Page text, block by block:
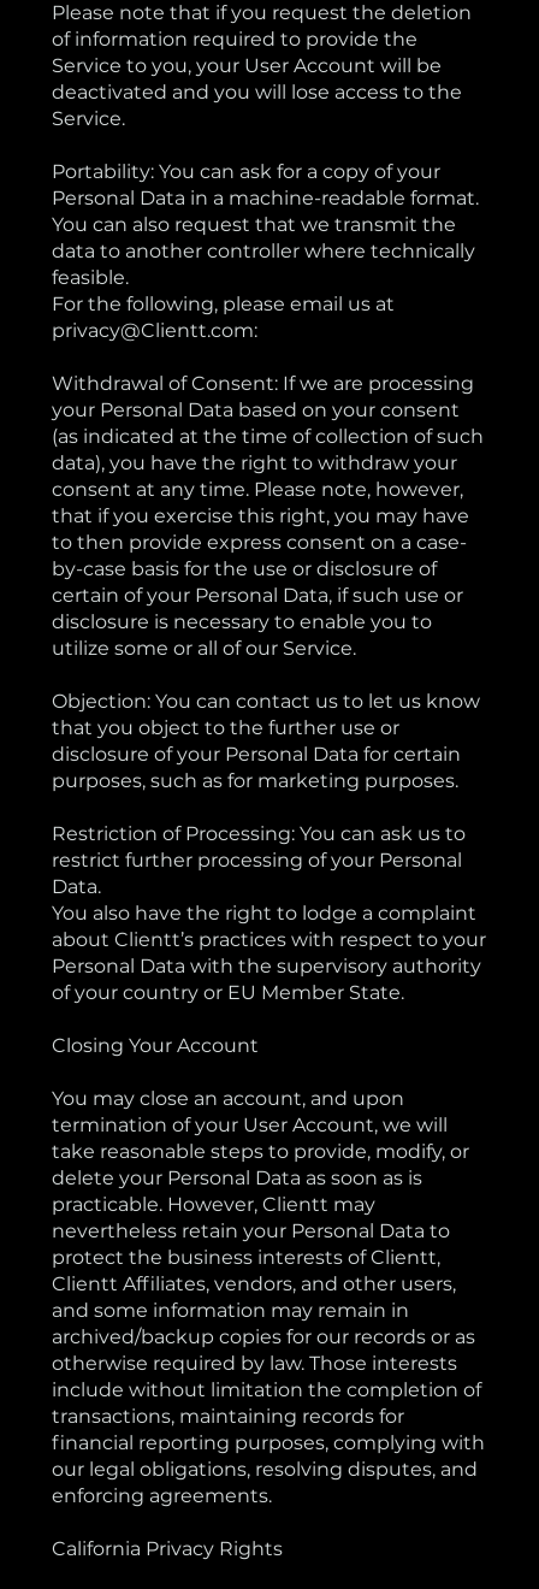
Please note that if you request the deletion
of information required to provide the
Service to you, your User Account will be
deactivated and you will lose access to the
Service.
Portability: You can ask for a copy of your
Personal Data in a machine-readable format.
You can also request that we transmit the
data to another controller where technically
feasible.
For the following, please email us at
privacy@Clientt.com:
Withdrawal of Consent: If we are processing
your Personal Data based on your consent
(as indicated at the time of collection of such
data), you have the right to withdraw your
consent at any time. Please note, however,
that if you exercise this right, you may have
to then provide express consent on a case-
by-case basis for the use or disclosure of
certain of your Personal Data, if such use or
disclosure is necessary to enable you to
utilize some or all of our Service.
Objection: You can contact us to let us know
that you object to the further use or
disclosure of your Personal Data for certain
purposes, such as for marketing purposes.
Restriction of Processing: You can ask us to
restrict further processing of your Personal
Data.
You also have the right to lodge a complaint
about Clientt’s practices with respect to your
Personal Data with the supervisory authority
of your country or EU Member State.
Closing Your Account
You may close an account, and upon
termination of your User Account, we will
take reasonable steps to provide, modify, or
delete your Personal Data as soon as is
practicable. However, Clientt may
nevertheless retain your Personal Data to
protect the business interests of Clientt,
Clientt Affiliates, vendors, and other users,
and some information may remain in
archived/backup copies for our records or as
otherwise required by law. Those interests
include without limitation the completion of
transactions, maintaining records for
financial reporting purposes, complying with
our legal obligations, resolving disputes, and
enforcing agreements.
California Privacy Rights